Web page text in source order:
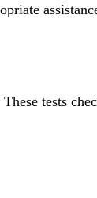
tests